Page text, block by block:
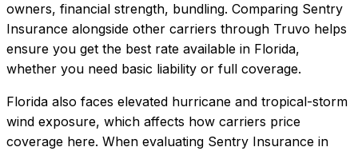
owners, financial strength, bundling. Comparing Sentry
Insurance alongside other carriers through Truvo helps
ensure you get the best rate available in Florida,
whether you need basic liability or full coverage.
Florida also faces elevated hurricane and tropical-storm
wind exposure, which affects how carriers price
coverage here. When evaluating Sentry Insurance in